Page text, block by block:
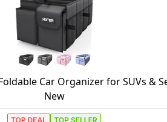
Car Organizer for SUVs &
New